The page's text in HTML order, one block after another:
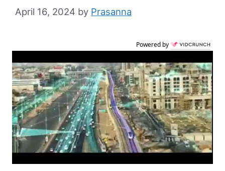
April 16, 2024 by Prasanna
Powered by